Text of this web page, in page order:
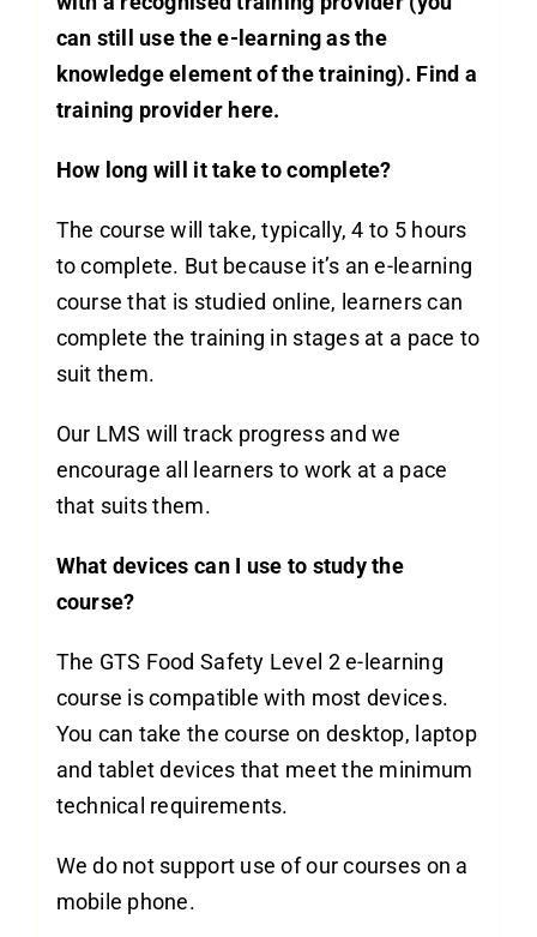
can still use the e-learning as the
knowledge element of the training). Find a
training provider here.
How long will it take to complete?
The course will take, typically, 4 to 5 hours
to complete. But because it’s an e-learning
course that is studied online, learners can
complete the training in stages at a pace to
suit them.
Our LMS will track progress and we
encourage all learners to work at a pace
that suits them.
What devices can I use to study the
course?
The GTS Food Safety Level 2 e-learning
course is compatible with most devices.
You can take the course on desktop, laptop
and tablet devices that meet the minimum
technical requirements.
We do not support use of our courses on a
mobile phone.